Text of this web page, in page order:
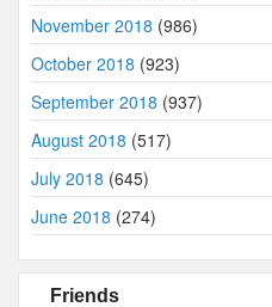
November 2018 (986)
October 2018 (923)
September 2018 (937)
August 2018 (517)
July 2018 (645)
June 2018 (274)
Friends